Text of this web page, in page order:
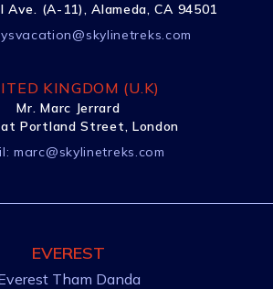
Ave. (A-11), Alameda, CA 94501
KINGDOM (U.K)
Mr. Marc Jerrard
Portland Street, London
marc@skylinetreks.com
EVEREST
Tham Danda